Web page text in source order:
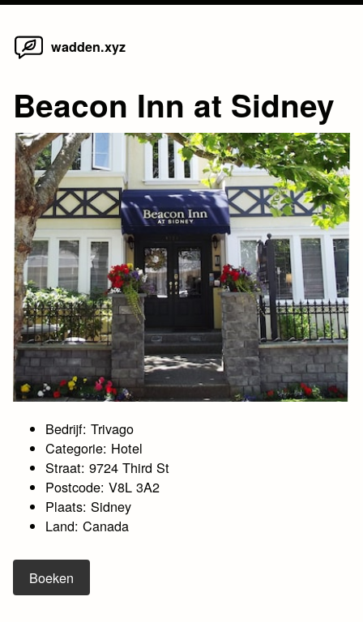
Skip
wadden.xyz
Beacon Inn at Sidney
Bedrijf: Trivago
Categorie: Hotel
Straat: 9724 Third St
Postcode: V8L 3A2
Plaats: Sidney
Land: Canada
Boeken